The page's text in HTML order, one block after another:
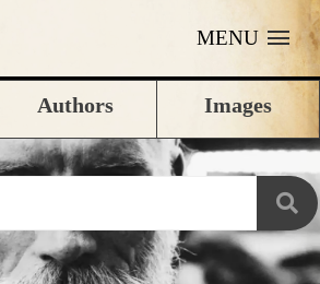
MENU
Authors Images